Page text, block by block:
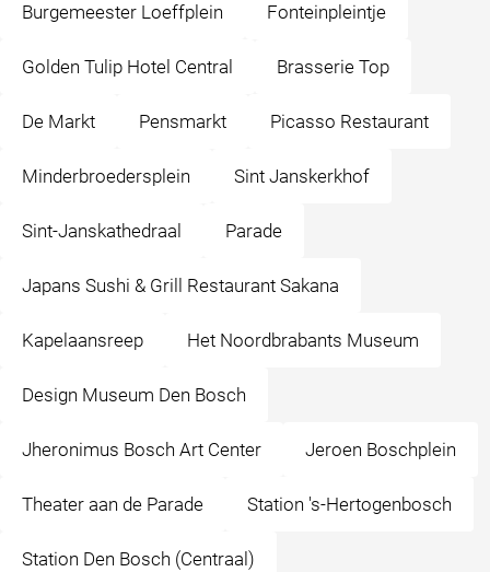
Burgemeester Loeffplein Fonteinpleintje
Golden Tulip Hotel Central Brasserie Top
De Markt Pensmarkt Picasso Restaurant
Minderbroedersplein Sint Janskerkhof
Sint-Janskathedraal Parade
Japans Sushi & Grill Restaurant Sakana
Kapelaansreep Het Noordbrabants Museum
Design Museum Den Bosch
Jheronimus Bosch Art Center Jeroen Boschplein
Theater aan de Parade Station 's-Hertogenbosch
Station Den Bosch (Centraal)